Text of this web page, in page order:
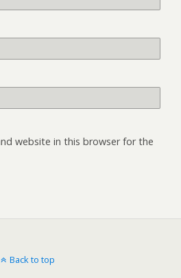
website in this browser for the
Back to top